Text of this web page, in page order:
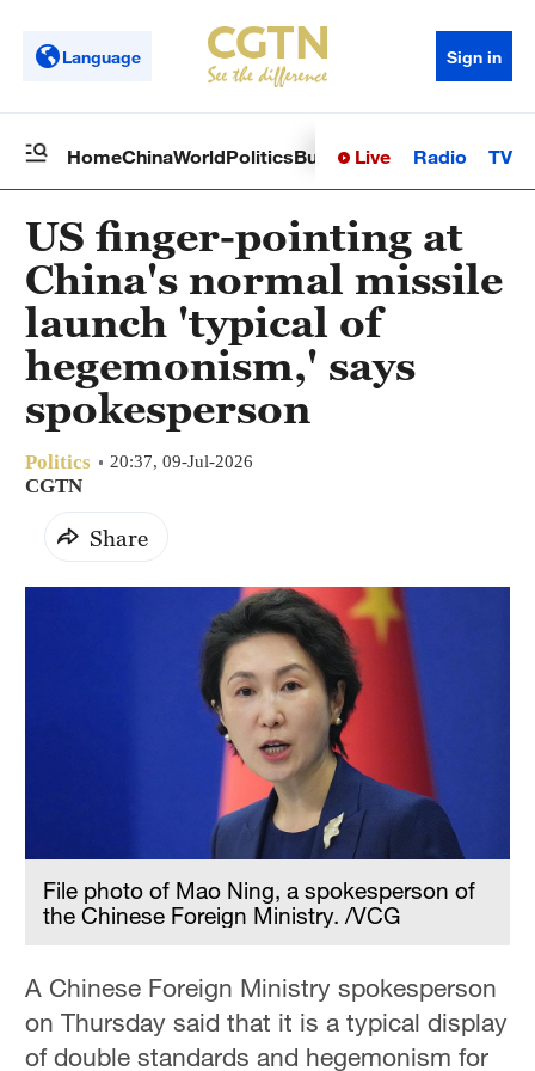
Language Sign in
HomeChinaWorldPoliticsBusinessSci-TechHealth
Live Radio TV
US finger-pointing at
China's normal missile
launch 'typical of
hegemonism,' says
spokesperson
Politics 20:37, 09-Jul-2026
CGTN
Share
File photo of Mao Ning, a spokesperson of
the Chinese Foreign Ministry. /VCG
A Chinese Foreign Ministry spokesperson
on Thursday said that it is a typical display
of double standards and hegemonism for